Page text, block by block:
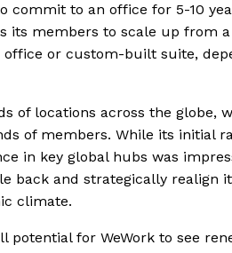
commit to an office for 5-10
its members to scale up from
office or custom-built suite,
of locations across the globe,
of members. While its initial
in key global hubs was
back and strategically realign
climate.
potential for WeWork to see